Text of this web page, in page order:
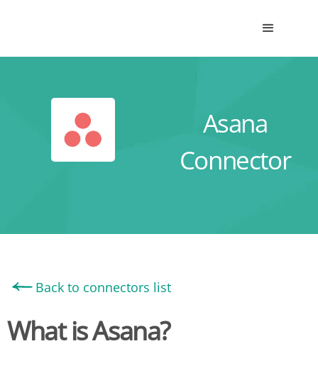
Asana
Connector
Back to connectors list
What is Asana?